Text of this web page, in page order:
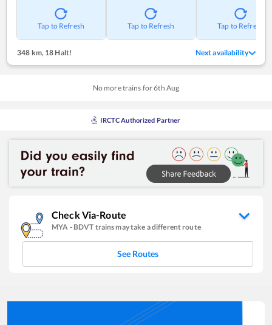
Tap to Refresh Tap to Refresh Tap to Refresh
348 km, 18 Halt! Next availability
No more trains for6th Aug
IRCTC Authorized Partner
Check Via-Route
MYA - BDVT trains may take a different route
See Routes